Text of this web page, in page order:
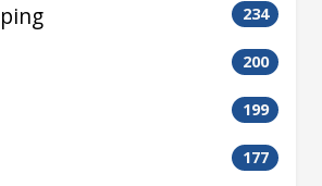
234
200
199
177